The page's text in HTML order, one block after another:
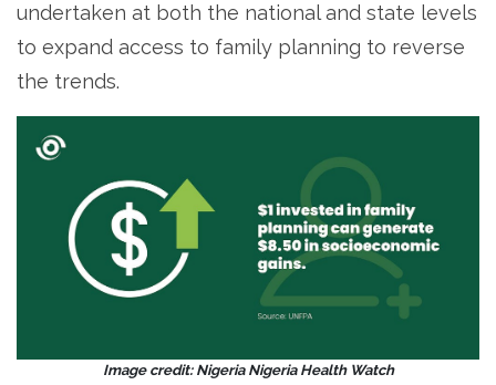
undertaken at both the national and state levels
to expand access to family planning to reverse
the trends.
Image credit: Nigeria Nigeria Health Watch